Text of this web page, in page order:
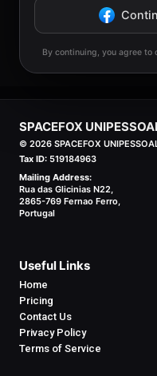
By continuing, you agree to
SPACEFOX
© 2026 SPACEFOX
Tax ID: 519184963
Mailing Address:
Rua das Glicinias N22,
2865-769 Fernao Ferro,
Portugal
Useful Links
Home
Pricing
Contact Us
Privacy Policy
Terms of Service